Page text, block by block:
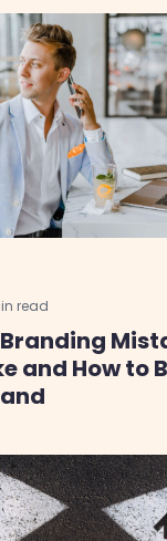
read
and How to